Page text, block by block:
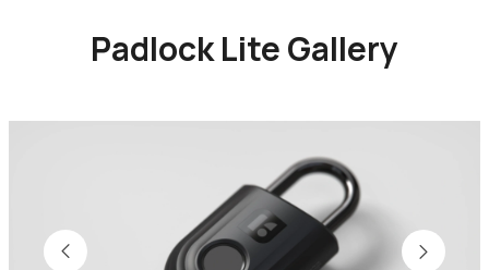
Padlock Lite Gallery